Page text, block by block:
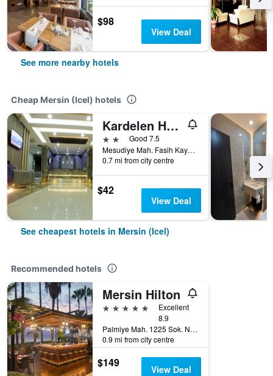
$98
View Deal
See more nearby hotels
Cheap Mersin (Icel) hotels
Kardelen Hotel
2 starsGood 7.5
Mesudiye Mah. Fasih Kayabali Cd. 111, Mersin (Icel), Türkiye (Turkey)
0.7 mi from city centre
$42
View Deal
See cheapest hotels in Mersin (Icel)
Recommended hotels
Mersin Hilton
5 stars
Excellent
8.9
Palmiye Mah. 1225 Sok. No:1, Mersin (Icel), Türkiye (Turkey)
0.9 mi from city centre
$149 View Deal